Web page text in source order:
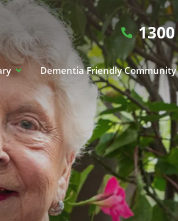
Dementia Friendly Community